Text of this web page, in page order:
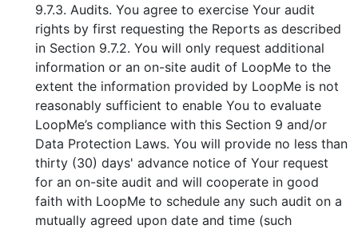
9.7.3. Audits. You agree to exercise Your audit
rights by first requesting the Reports as described
in Section 9.7.2. You will only request additional
information or an on-site audit of LoopMe to the
extent the information provided by LoopMe is not
reasonably sufficient to enable You to evaluate
LoopMe’s compliance with this Section 9 and/or
Data Protection Laws. You will provide no less than
thirty (30) days' advance notice of Your request
for an on-site audit and will cooperate in good
faith with LoopMe to schedule any such audit on a
mutually agreed upon date and time (such